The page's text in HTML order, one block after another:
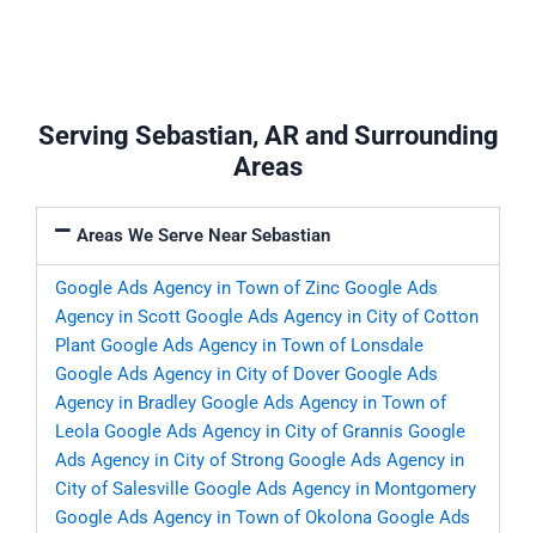
Serving Sebastian, AR and Surrounding
Areas
Areas We Serve Near Sebastian
Google Ads Agency in Town of Zinc Google Ads
Agency in Scott Google Ads Agency in City of Cotton
Plant Google Ads Agency in Town of Lonsdale
Google Ads Agency in City of Dover Google Ads
Agency in Bradley Google Ads Agency in Town of
Leola Google Ads Agency in City of Grannis Google
Ads Agency in City of Strong Google Ads Agency in
City of Salesville Google Ads Agency in Montgomery
Google Ads Agency in Town of Okolona Google Ads